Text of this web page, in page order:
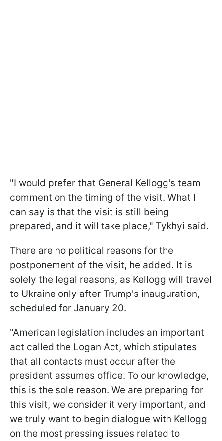
"I would prefer that General Kellogg's team
comment on the timing of the visit. What I
can say is that the visit is still being
prepared, and it will take place," Tykhyi said.
There are no political reasons for the
postponement of the visit, he added. It is
solely the legal reasons, as Kellogg will travel
to Ukraine only after Trump's inauguration,
scheduled for January 20.
"American legislation includes an important
act called the Logan Act, which stipulates
that all contacts must occur after the
president assumes office. To our knowledge,
this is the sole reason. We are preparing for
this visit, we consider it very important, and
we truly want to begin dialogue with Kellogg
on the most pressing issues related to